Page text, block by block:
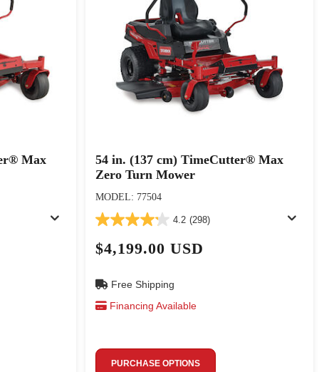
Max
54 in. (137 cm) TimeCutter® Max
Zero Turn Mower
MODEL: 77504
4.2 (298)
$4,199.00 USD
Free Shipping
Financing Available
PURCHASE OPTIONS